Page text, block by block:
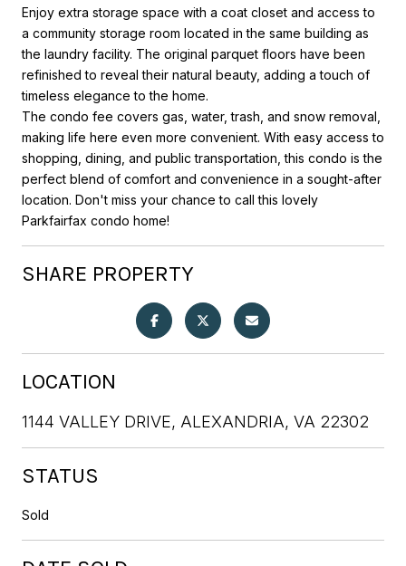
Enjoy extra storage space with a coat closet and access to
a community storage room located in the same building as
the laundry facility. The original parquet floors have been
refinished to reveal their natural beauty, adding a touch of
timeless elegance to the home.
The condo fee covers gas, water, trash, and snow removal,
making life here even more convenient. With easy access to
shopping, dining, and public transportation, this condo is the
perfect blend of comfort and convenience in a sought-after
location. Don't miss your chance to call this lovely
Parkfairfax condo home!
SHARE PROPERTY
LOCATION
1144 VALLEY DRIVE, ALEXANDRIA, VA 22302
STATUS
Sold